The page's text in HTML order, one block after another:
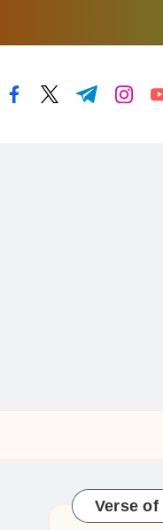
facebook.com
twitter.com
t.me
Verse of